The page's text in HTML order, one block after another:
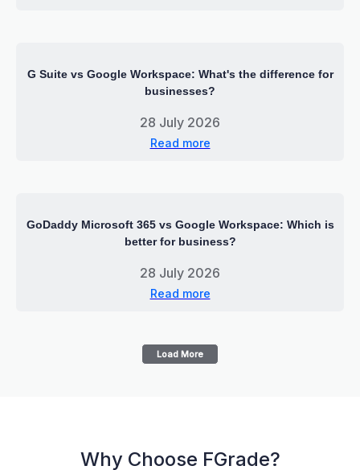
G Suite vs Google Workspace: What's the difference for
businesses?
28 July 2026
Read more
GoDaddy Microsoft 365 vs Google Workspace: Which is
better for business?
28 July 2026
Read more
Load More
Why Choose FGrade?